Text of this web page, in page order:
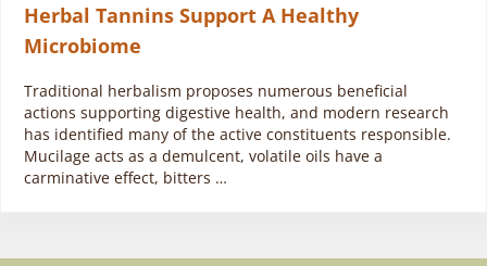
Herbal Tannins Support A Healthy
Microbiome
Traditional herbalism proposes numerous beneficial
actions supporting digestive health, and modern research
has identified many of the active constituents responsible.
Mucilage acts as a demulcent, volatile oils have a
carminative effect, bitters …